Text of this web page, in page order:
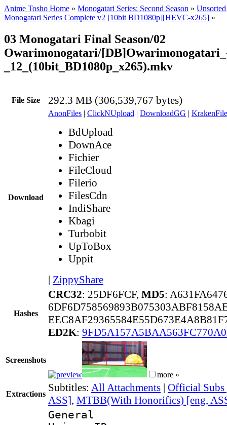
Anime Tosho Home » Monogatari Series: Second Season »
Monogatari Series Complete v2 [10bit BD1080p][HEVC-x265] »
03 Monogatari Final Season/02
Owarimonogatari/
_12_(10bit_BD1080p_x265).mkv
File Size 292.3 MB (306,539,767 bytes)
Download
AnonFiles | ClickNUpload | DownloadGG |
BdUpload
DownAce
Fichier
FileCloud
Filerio
FilesCdn
IndiShare
Kbagi
Turbobit
UpToBox
Uppit
| ZippyShare
Hashes
CRC32: 25DF6FCF, MD5:
ED2K:
Screenshots
more »
Extractions
Subtitles: All Attachments | Official Subs
ASS], MTBB(With Honorifics) [eng,
General